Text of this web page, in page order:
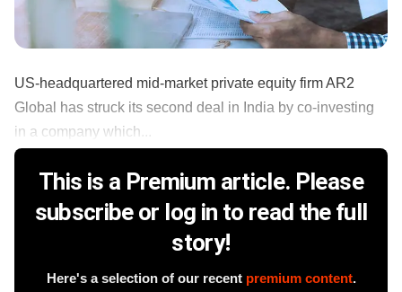
US-headquartered mid-market private equity firm AR2
Global has struck its second deal in India by co-investing
in a company which...
This is a Premium article. Please
subscribe or log in to read the full
story!
Here's a selection of our recent premium content.